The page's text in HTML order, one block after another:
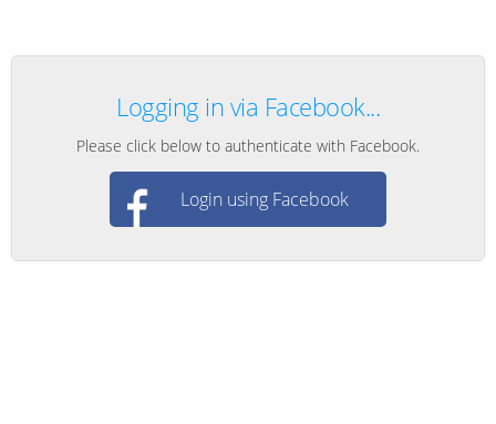
Logging in via Facebook...
Please click below to authenticate with Facebook.
Login using Facebook